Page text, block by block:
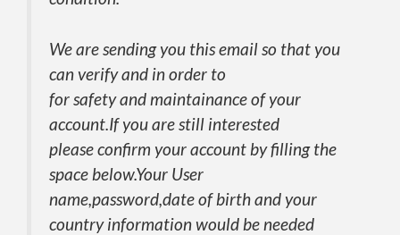
We are sending you this email so that you
can verify and in order to
for safety and maintainance of your
account.If you are still interested
please confirm your account by filling the
space below.Your User
name,password,date of birth and your
country information would be needed